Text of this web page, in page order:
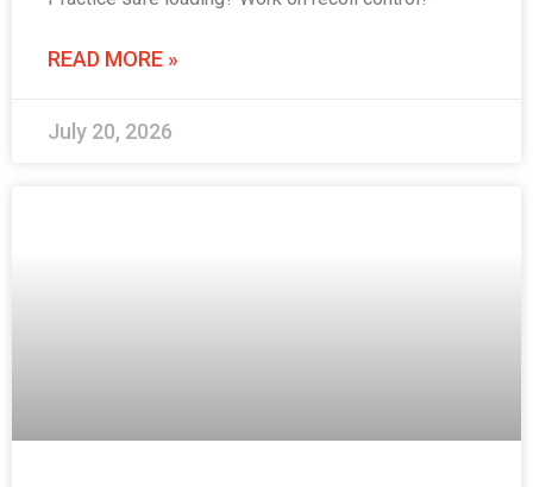
READ MORE »
July 20, 2026